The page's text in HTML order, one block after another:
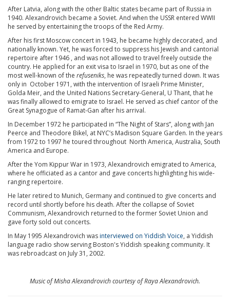
After Latvia, along with the other Baltic states became part of Russia in
1940. Alexandrovich became a Soviet. And when the USSR entered WWII
he served by entertaining the troops of the Red Army.
After his first Moscow concert in 1943, he became highly decorated, and
nationally known. Yet, he was forced to suppress his Jewish and cantorial
repertoire after 1946 , and was not allowed to travel freely outside the
country. He applied for an exit visa to Israel in 1970, but as one of the
most well-known of the refuseniks, he was repeatedly turned down. It was
only in October 1971, with the intervention of Israeli Prime Minister,
Golda Meir, and the United Nations Secretary-General, U Thant, that he
was finally allowed to emigrate to Israel. He served as chief cantor of the
Great Synagogue of Ramat-Gan after his arrival.
In December 1972 he participated in “The Night of Stars”, along with Jan
Peerce and Theodore Bikel, at NYC’s Madison Square Garden. In the years
from 1972 to 1997 he toured throughout North America, Australia, South
America and Europe.
After the Yom Kippur War in 1973, Alexandrovich emigrated to America,
where he officiated as a cantor and gave concerts highlighting his wide-
ranging repertoire.
He later retired to Munich, Germany and continued to give concerts and
record until shortly before his death. After the collapse of Soviet
Communism, Alexandrovich returned to the former Soviet Union and
gave forty sold out concerts.
In May 1995 Alexandrovich wasinterviewed on Yiddish Voice, a Yiddish
language radio show serving Boston's Yiddish speaking community. It
was rebroadcast on July 31, 2002.
Music of Misha Alexandrovich courtesy of Raya Alexandrovich.